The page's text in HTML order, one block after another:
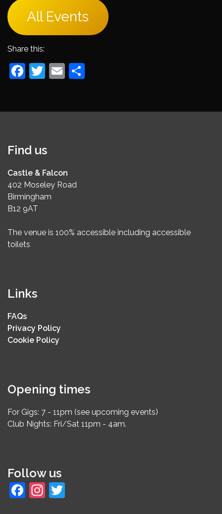
All Events
Share this:
Facebook
Twitter
Email
Find us
Castle & Falcon
402 Moseley Road
Birmingham
B12 9AT
The venue is 100% accessible including accessible
toilets
Links
FAQs
Privacy Policy
Cookie Policy
Opening times
For Gigs: 7 - 11pm (see upcoming events)
Club Nights: Fri/Sat 11pm - 4am.
Follow us
Facebook
Instagram